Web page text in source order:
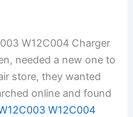
W12C004 Charger
needed a new one to
store, they wanted
online and found
W12C004